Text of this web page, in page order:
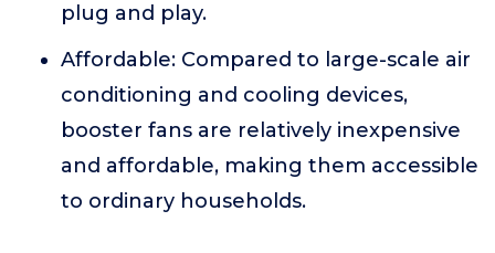
plug and play.
Affordable: Compared to large-scale air
conditioning and cooling devices,
booster fans are relatively inexpensive
and affordable, making them accessible
to ordinary households.